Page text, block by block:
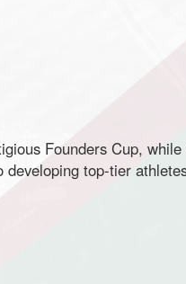
Founders Cup,
top-tier